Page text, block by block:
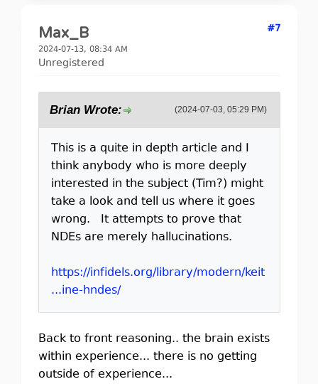
Max_B
2024-07-13, 08:34 AM
Unregistered
#7
(2024-07-03, 05:29 PM)
Brian Wrote:
This is a quite in depth article and I
think anybody who is more deeply
interested in the subject (Tim?) might
take a look and tell us where it goes
wrong. It attempts to prove that
NDEs are merely hallucinations.
https://infidels.org/library/modern/keit
...ine-hndes/
Back to front reasoning.. the brain exists
within experience... there is no getting
outside of experience...